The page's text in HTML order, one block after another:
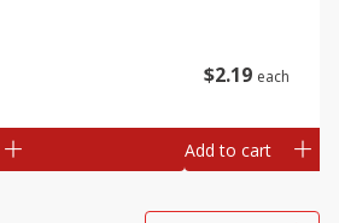
$2 19 each
Add to cart